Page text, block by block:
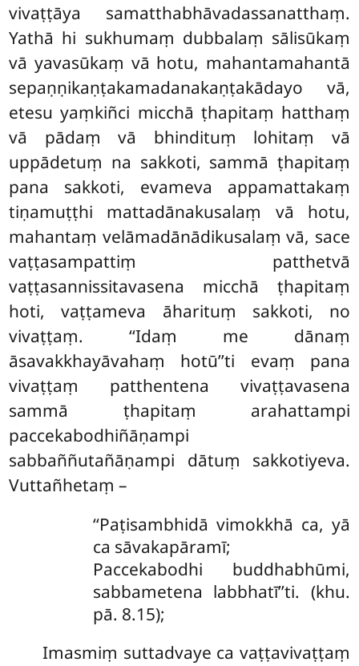
vivaṭṭāya samatthabhāvadassanatthaṃ.
Yathā hi sukhumaṃ dubbalaṃ sālisūkaṃ
vā yavasūkaṃ vā hotu, mahantamahantā
sepaṇṇikaṇṭakamadanakaṇṭakādayo vā,
etesu yaṃkiñci micchā ṭhapitaṃ hatthaṃ
vā pādaṃ vā bhindituṃ lohitaṃ vā
uppādetuṃ na sakkoti, sammā ṭhapitaṃ
pana sakkoti, evameva appamattakaṃ
tiṇamuṭṭhi mattadānakusalaṃ vā hotu,
mahantaṃ velāmadānādikusalaṃ vā, sace
vaṭṭasampattiṃ patthetvā
vaṭṭasannissitavasena micchā ṭhapitaṃ
hoti, vaṭṭameva āharituṃ sakkoti, no
vivaṭṭaṃ. ‘‘Idaṃ me dānaṃ
āsavakkhayāvahaṃ hotū’’ti evaṃ pana
vivaṭṭaṃ patthentena vivaṭṭavasena
sammā ṭhapitaṃ arahattampi
paccekabodhiñāṇampi
sabbaññutañāṇampi dātuṃ sakkotiyeva.
Vuttañhetaṃ –
‘‘Paṭisambhidā vimokkhā ca, yā
ca sāvakapāramī;
Paccekabodhi buddhabhūmi,
sabbametena labbhatī’’ti. (khu.
pā. 8.15);
Imasmiṃ suttadvaye ca vaṭṭavivaṭṭaṃ